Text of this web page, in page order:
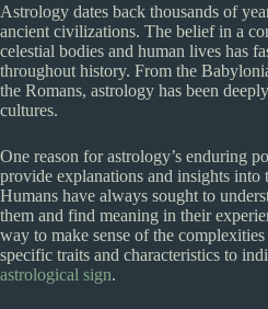
Astrology dates back thousands of
ancient civilizations. The belief in a
celestial bodies and human lives has
throughout history. From the
the Romans, astrology has been
cultures.
One reason for astrology’s enduring
provide explanations and insights into
Humans have always sought to
them and find meaning in their
way to make sense of the
specific traits and characteristics to
astrological sign.